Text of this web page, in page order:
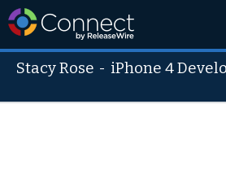
Stacy Rose - iPhone 4